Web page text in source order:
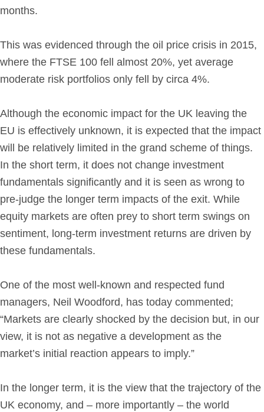
months.
This was evidenced through the oil price crisis in 2015,
where the FTSE 100 fell almost 20%, yet average
moderate risk portfolios only fell by circa 4%.
Although the economic impact for the UK leaving the
EU is effectively unknown, it is expected that the impact
will be relatively limited in the grand scheme of things.
In the short term, it does not change investment
fundamentals significantly and it is seen as wrong to
pre-judge the longer term impacts of the exit. While
equity markets are often prey to short term swings on
sentiment, long-term investment returns are driven by
these fundamentals.
One of the most well-known and respected fund
managers, Neil Woodford, has today commented;
“Markets are clearly shocked by the decision but, in our
view, it is not as negative a development as the
market’s initial reaction appears to imply.”
In the longer term, it is the view that the trajectory of the
UK economy, and – more importantly – the world